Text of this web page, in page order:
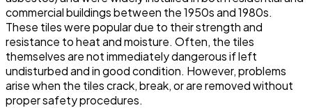
commercial buildings between the 1950s and 1980s.
These tiles were popular due to their strength and
resistance to heat and moisture. Often, the tiles
themselves are not immediately dangerous if left
undisturbed and in good condition. However, problems
arise when the tiles crack, break, or are removed without
proper safety procedures.